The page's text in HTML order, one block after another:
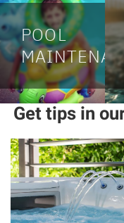
POOL
Get tips in